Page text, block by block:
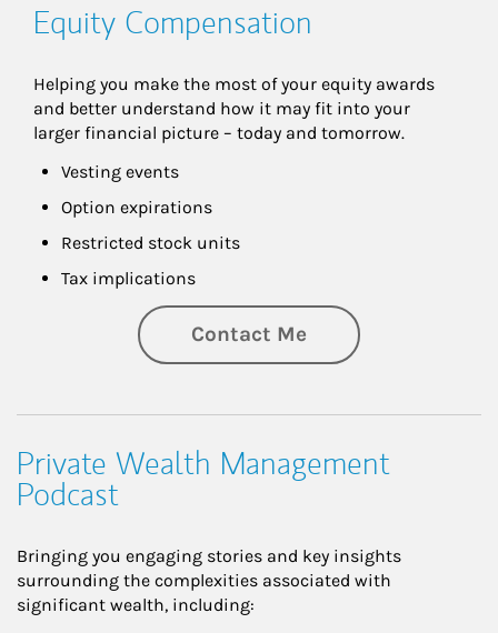
Equity Compensation
Helping you make the most of your equity awards
and better understand how it may fit into your
larger financial picture – today and tomorrow.
Vesting events
Option expirations
Restricted stock units
Tax implications
Contact Me
Private Wealth Management
Podcast
Bringing you engaging stories and key insights
surrounding the complexities associated with
significant wealth, including: